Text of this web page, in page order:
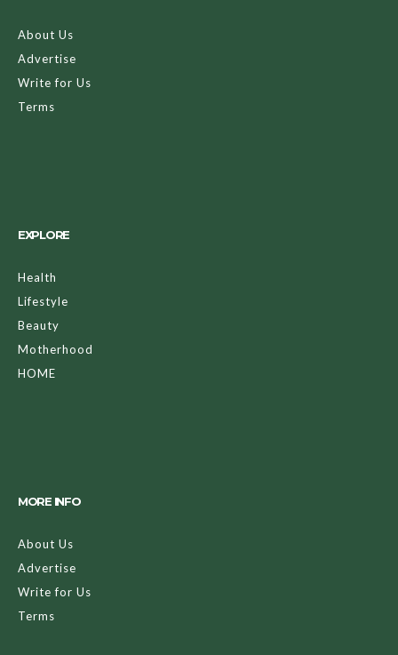
About Us
Advertise
Write for Us
Terms
EXPLORE
Health
Lifestyle
Beauty
Motherhood
HOME
MORE INFO
About Us
Advertise
Write for Us
Terms